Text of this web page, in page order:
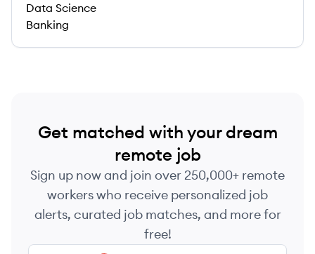
Data Science
Banking
Get matched with your dream
remote job
Sign up now and join over 250,000+ remote
workers who receive personalized job
alerts, curated job matches, and more for
free!